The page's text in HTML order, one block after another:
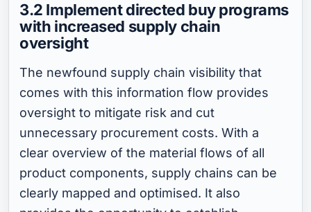
3.2 Implement directed buy programs
with increased supply chain
oversight
The newfound supply chain visibility that
comes with this information flow provides
oversight to mitigate risk and cut
unnecessary procurement costs. With a
clear overview of the material flows of all
product components, supply chains can be
clearly mapped and optimised. It also